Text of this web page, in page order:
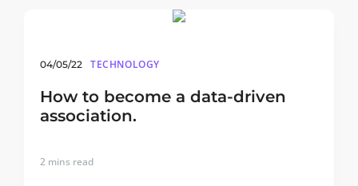
04/05/22 TECHNOLOGY
How to become a data-driven
association.
2 mins read